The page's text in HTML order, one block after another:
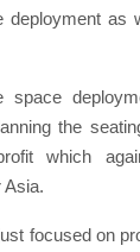
deployment as
space
the
which
Asia.
focused on